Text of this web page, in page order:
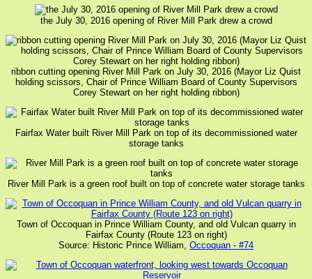
the July 30, 2016 opening of River Mill Park drew a crowd
ribbon cutting opening River Mill Park on July 30, 2016 (Mayor Liz Quist
holding scissors, Chair of Prince William Board of County Supervisors
Corey Stewart on her right holding ribbon)
Fairfax Water built River Mill Park on top of its decommissioned water
storage tanks
River Mill Park is a green roof built on top of concrete water storage tanks
Town of Occoquan in Prince William County, and old Vulcan quarry in
Fairfax County (Route 123 on right)
Source: Historic Prince William, Occoquan - #74